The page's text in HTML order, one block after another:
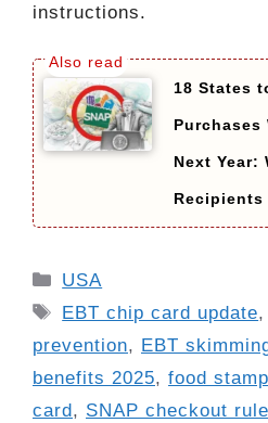
instructions.
18 States
Purchases
Next Year:
Recipients
Categories
USA
Tags
EBT chip card update,
prevention, EBT
benefits 2025, food
card , SNAP checkout